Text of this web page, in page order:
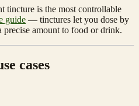
tincture is the most controllable
guide — tinctures let you dose by
precise amount to food or drink.
cases